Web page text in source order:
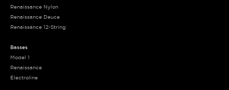
Renaissance Nylon
Renaissance Deuce
Renaissance 12-String
Basses
Model 1
Renaissance
Electroline